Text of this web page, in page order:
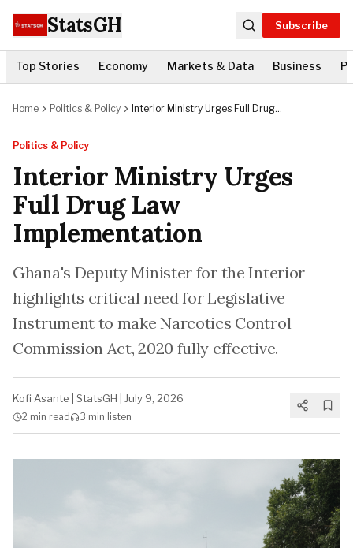
StatsGH Subscribe
Top Stories Economy Markets & Data Business
Home Politics & Policy
Interior Ministry Urges Full Drug
Politics & Policy
Interior Ministry Urges
Full Drug Law
Implementation
Ghana's Deputy Minister for the Interior
highlights critical need for Legislative
Instrument to make Narcotics Control
Commission Act, 2020 fully effective.
Kofi Asante StatsGH July 9, 2026
2 min read 3 min listen